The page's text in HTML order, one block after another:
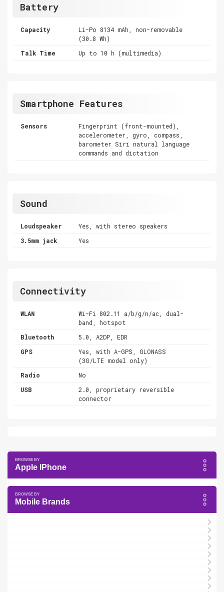
Battery
Capacity
Li-Po 8134 mAh, non-removable
(30.8 Wh)
Talk Time
Up to 10 h (multimedia)
Smartphone Features
Sensors
Fingerprint (front-mounted),
accelerometer, gyro, compass,
barometer Siri natural language
commands and dictation
Sound
Loudspeaker
Yes, with stereo speakers
3.5mm jack
Yes
Connectivity
WLAN
Wi-Fi 802.11 a/b/g/n/ac, dual-
band, hotspot
Bluetooth
5.0, A2DP, EDR
GPS
Yes, with A-GPS, GLONASS
(3G/LTE model only)
Radio
No
USB
2.0, proprietary reversible
connector
Apple IPhone
Mobile Brands